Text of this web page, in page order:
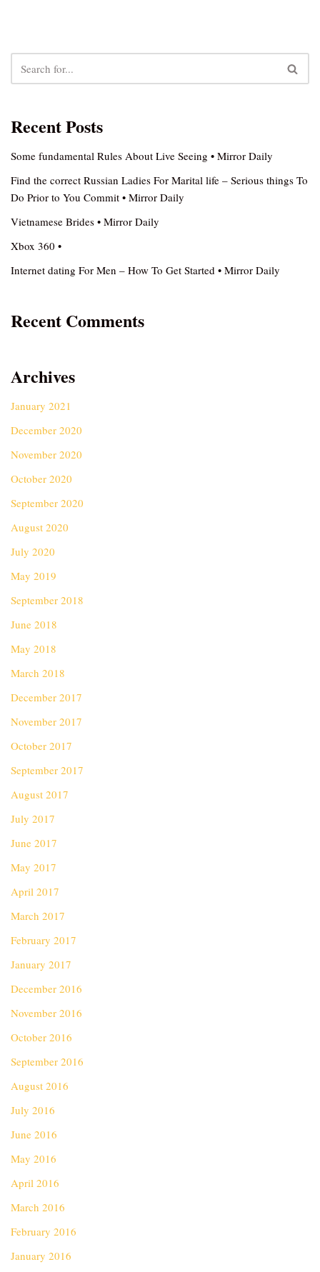
Recent Posts
Some fundamental Rules About Live Seeing • Mirror Daily
Find the correct Russian Ladies For Marital life – Serious things To
Do Prior to You Commit • Mirror Daily
Vietnamese Brides • Mirror Daily
Xbox 360 •
Internet dating For Men – How To Get Started • Mirror Daily
Recent Comments
Archives
January 2021
December 2020
November 2020
October 2020
September 2020
August 2020
July 2020
May 2019
September 2018
June 2018
May 2018
March 2018
December 2017
November 2017
October 2017
September 2017
August 2017
July 2017
June 2017
May 2017
April 2017
March 2017
February 2017
January 2017
December 2016
November 2016
October 2016
September 2016
August 2016
July 2016
June 2016
May 2016
April 2016
March 2016
February 2016
January 2016